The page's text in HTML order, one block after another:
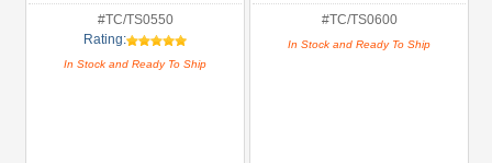
#TC/TS0550
Rating:
In Stock and Ready To Ship
#TC/TS0600
In Stock and Ready To Ship